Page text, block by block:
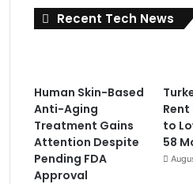
Recent Tech News
Human Skin-Based
Anti-Aging
Treatment Gains
Attention Despite
Pending FDA
Approval
to
58